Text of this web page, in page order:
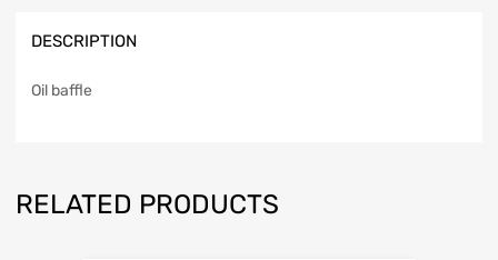
DESCRIPTION
Oil baffle
RELATED PRODUCTS